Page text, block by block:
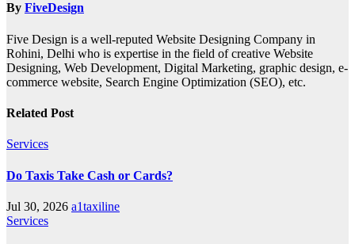
By FiveDesign
Five Design is a well-reputed Website Designing Company in
Rohini, Delhi who is expertise in the field of creative Website
Designing, Web Development, Digital Marketing, graphic design, e-
commerce website, Search Engine Optimization (SEO), etc.
Related Post
Services
Do Taxis Take Cash or Cards?
Jul 30, 2026 a1taxiline
Services